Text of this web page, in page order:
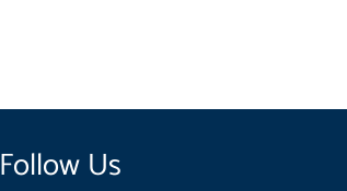
Follow Us